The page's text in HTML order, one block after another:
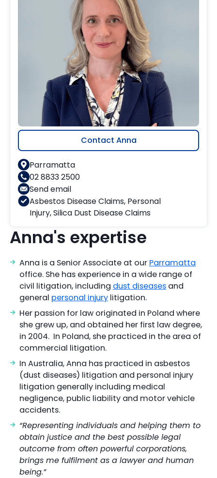
Contact Anna
Parramatta
02 8833 2500
Send email
Asbestos Disease Claims, Personal
Injury,Silica Dust Disease Claims
Anna's expertise
Anna is a Senior Associate at our Parramatta
office. She has experience in a wide range of
civil litigation, including dust diseases and
general personal injury litigation.
Her passion for law originated in Poland where
she grew up, and obtained her first law degree,
in 2004. In Poland, she practiced in the area of
commercial litigation.
In Australia, Anna has practiced in asbestos
(dust diseases) litigation and personal injury
litigation generally including medical
negligence, public liability and motor vehicle
accidents.
“Representing individuals and helping them to
obtain justice and the best possible legal
outcome from often powerful corporations,
brings me fulfilment as a lawyer and human
being.”